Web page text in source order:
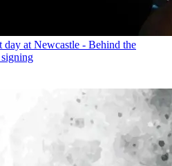
day at Newcastle - Behind the